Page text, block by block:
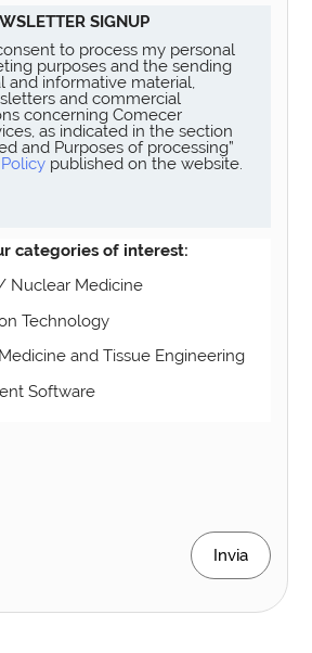
SIGNUP
to process my personal
purposes and the sending
and informative material,
and commercial
concerning Comecer
as indicated in the section
and Purposes of processing”
published on the website.
categories of interest:
Nuclear Medicine
Technology
and Tissue Engineering
Software
Invia